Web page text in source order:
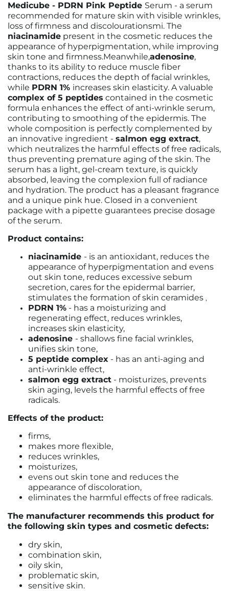
Medicube - PDRN Pink Peptide Serum - a serum
recommended for mature skin with visible wrinkles,
loss of firmness and discolourationsmi. The
niacinamide present in the cosmetic reduces the
appearance of hyperpigmentation, while improving
skin tone and firmness.Meanwhile,adenosine,
thanks to its ability to reduce muscle fiber
contractions, reduces the depth of facial wrinkles,
while PDRN 1% increases skin elasticity. A valuable
complex of 5 peptides contained in the cosmetic
formula enhances the effect of anti-wrinkle serum,
contributing to smoothing of the epidermis. The
whole composition is perfectly complemented by
an innovative ingredient - salmon egg extract,
which neutralizes the harmful effects of free radicals,
thus preventing premature aging of the skin. The
serum has a light, gel-cream texture, is quickly
absorbed, leaving the complexion full of radiance
and hydration. The product has a pleasant fragrance
and a unique pink hue. Closed in a convenient
package with a pipette guarantees precise dosage
of the serum.
Product contains:
niacinamide - is an antioxidant, reduces the
appearance of hyperpigmentation and evens
out skin tone, reduces excessive sebum
secretion, cares for the epidermal barrier,
stimulates the formation of skin ceramides ,
PDRN 1% - has a moisturizing and
regenerating effect, reduces wrinkles,
increases skin elasticity,
adenosine - shallows fine facial wrinkles,
unifies skin tone,
5 peptide complex - has an anti-aging and
anti-wrinkle effect,
salmon egg extract - moisturizes, prevents
skin aging, levels the harmful effects of free
radicals.
Effects of the product:
firms,
makes more flexible,
reduces wrinkles,
moisturizes,
evens out skin tone and reduces the
appearance of discoloration,
eliminates the harmful effects of free radicals.
The manufacturer recommends this product for
the following skin types and cosmetic defects:
dry skin,
combination skin,
oily skin,
problematic skin,
sensitive skin.